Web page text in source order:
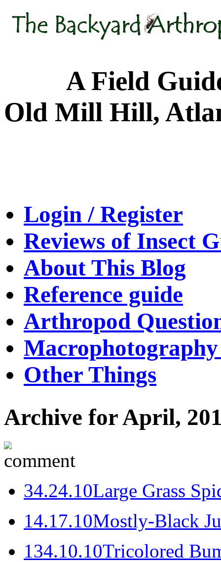
A Field Guide
Old Mill Hill,
Login / Register
Reviews of Insect
About This Blog
Reference guide
Arthropod
Macrophotography
Other Things
Archive for April,
34.24.10Large Grass
14.17.10Mostly-Black
134.10.10Tricolored